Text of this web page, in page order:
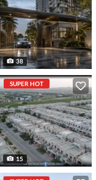
38
SUPER HOT
15